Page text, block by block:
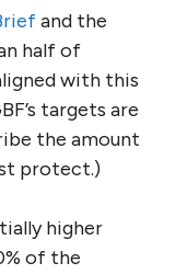
and the
half of
with this
targets are
the amount
protect.)
higher
of the